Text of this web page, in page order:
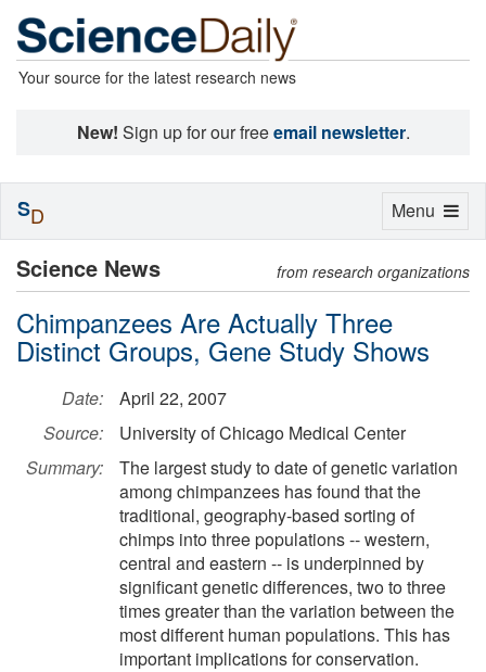
Your source for the latest research news
New! Sign up for our freeemail newsletter.
Science News from research organizations
Chimpanzees Are Actually Three
Distinct Groups, Gene Study Shows
Date:
April 22, 2007
Source:
University of Chicago Medical Center
Summary:
The largest study to date of genetic variation
among chimpanzees has found that the
traditional, geography-based sorting of
chimps into three populations -- western,
central and eastern -- is underpinned by
significant genetic differences, two to three
times greater than the variation between the
most different human populations. This has
important implications for conservation.
Toggle
Menu
SD